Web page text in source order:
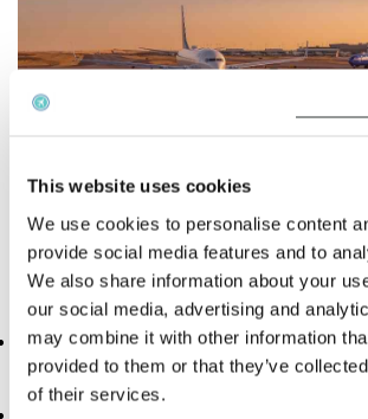
This website uses cookies
We use cookies to personalise content
provide social media features and to
We also share information about your
our social media, advertising and
may combine it with other information
provided to them or that they’ve
of their services.
The current arrival time options being
ECJ are:
the time that the aircraft lands on the
(‘touchdown’);